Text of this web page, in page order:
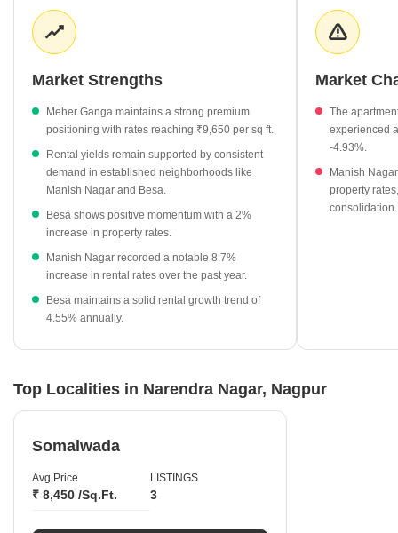
surrounding neighborhoods remains steady, with neighboring
areas like Manish Nagar and Besa both averaging ₹50 per sq ft.
This consistent rental demand provides a stable outlook for
Nagar is ₹7,300 per sq ft.
Meher Ganga stands out as a premium residential project in
the locality, listed at ₹9,650 per sq ft.
Rental rates in nearby Manish Nagar have seen a positive
growth of 8.7% over the last year.
Besa also offers competitive rental options at ₹50 per sq ft,
reflecting a 4.55% annual increase.
Property rates in the area have shown a slight adjustment of
-4.93% for apartment segments recently.
Market Strengths
Meher Ganga maintains a strong premium
positioning with rates reaching ₹9,650 per sq ft.
Rental yields remain supported by consistent
demand in established neighborhoods like
Manish Nagar and Besa.
Besa shows positive momentum with a 2%
increase in property rates.
Manish Nagar recorded a notable 8.7%
increase in rental rates over the past year.
Besa maintains a solid rental growth trend of
4.55% annually.
Market
The
experienced
-4.93%.
Manish
property
consolidation.
Top Localities in Narendra Nagar, Nagpur
Somalwada
Avg Price
₹ 8,450 /Sq.Ft.
LISTINGS
3